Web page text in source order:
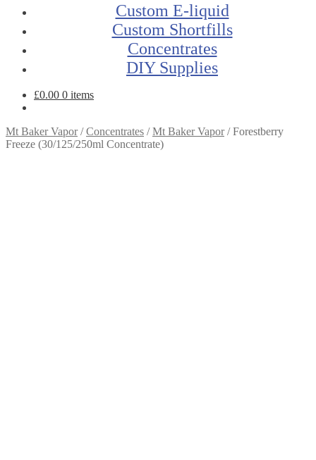
Custom E-liquid
Custom Shortfills
Concentrates
DIY Supplies
£0.00 0 items
Mt Baker Vapor/Concentrates /Mt Baker Vapor/Forestberry
Freeze (30/125/250ml Concentrate)